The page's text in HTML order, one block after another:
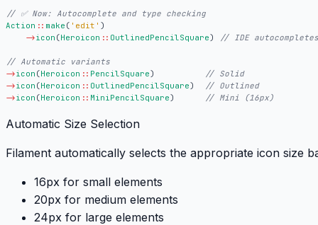
Action :: make ( 'edit' )
->icon (Heroicon :: OutlinedPencilSquare)
->icon (Heroicon :: PencilSquare)
->icon (Heroicon :: OutlinedPencilSquare)
->icon (Heroicon :: MiniPencilSquare)
Automatic Size Selection
Filament automatically selects the appropriate icon size
16px for small elements
20px for medium elements
24px for large elements